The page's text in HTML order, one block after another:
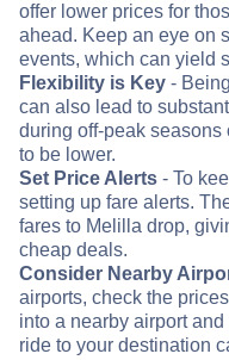
offer lower prices for
ahead. Keep an eye on
events, which can yield
Flexibility is Key -
can also lead to
during off-peak seasons
to be lower.
Set Price Alerts - To
setting up fare alerts.
fares to Melilla drop,
cheap deals.
Consider Nearby
airports, check the
into a nearby airport
ride to your destination